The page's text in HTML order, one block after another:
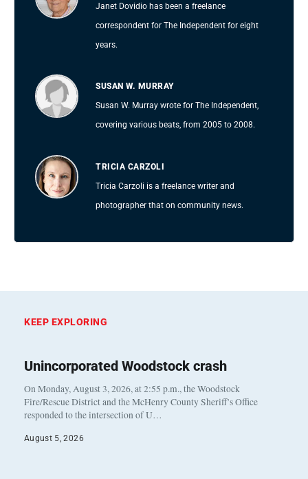
Janet Dovidio has been a freelance
correspondent for The Independent for eight
years.
SUSAN W. MURRAY
Susan W. Murray wrote for The Independent,
covering various beats, from 2005 to 2008.
TRICIA CARZOLI
Tricia Carzoli is a freelance writer and
photographer that on community news.
KEEP EXPLORING
Unincorporated Woodstock crash
On Monday, August 3, 2026, at 2:55 p.m., the Woodstock
Fire/Rescue District and the McHenry County Sheriff’s Office
responded to the intersection of U…
August 5, 2026